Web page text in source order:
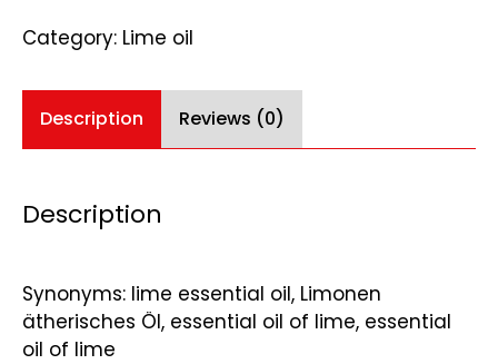
Category: Lime oil
Description Reviews (0)
Description
Synonyms: lime essential oil, Limonen
ätherisches Öl, essential oil of lime, essential
oil of lime